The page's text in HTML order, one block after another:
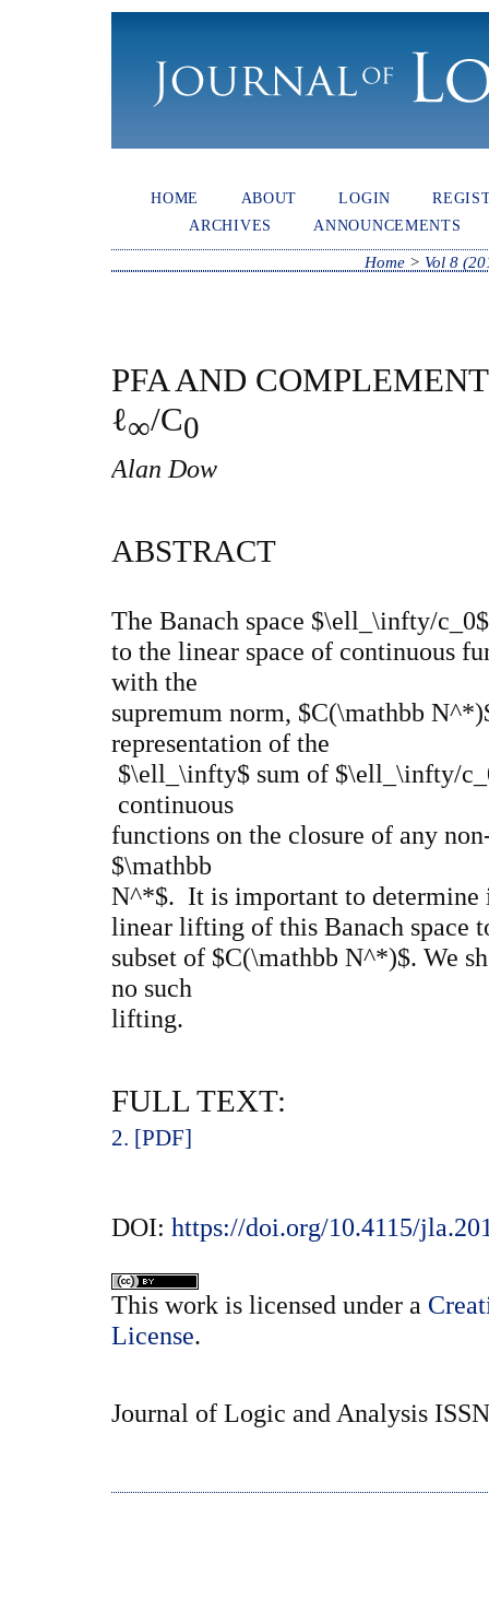
HOME ABOUT LOGIN
ARCHIVES
ANNOUNCEMENTS
Home> Vol 8
PFA AND
ℓ∞/C0
Alan Dow
ABSTRACT
The Banach space $\ell_\infty/
to the linear space of continuous
with the
supremum norm, $C(\mathbb
representation of the
$\ell_\infty$ sum of $\ell_\infty/
continuous
functions on the closure of any
$\mathbb
N^*$. It is important to determine
linear lifting of this Banach space
subset of $C(\mathbb N^*)$. We
no such
lifting.
FULL TEXT:
2. [PDF]
DOI: https://doi.org/10.4115/
This work is licensed under a
License.
Journal of Logic and Analysis